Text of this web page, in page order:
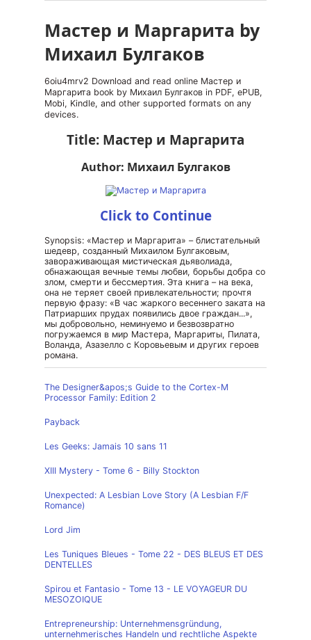
Мастер и Маргарита by
Михаил Булгаков
6oiu4mrv2 Download and read online Мастер и
Маргарита book by Михаил Булгаков in PDF, ePUB,
Mobi, Kindle, and other supported formats on any
devices.
Title: Мастер и Маргарита
Author: Михаил Булгаков
Click to Continue
Synopsis: «Мастер и Маргарита» – блистательный
шедевр, созданный Михаилом Булгаковым,
завораживающая мистическая дьяволиада,
обнажающая вечные темы любви, борьбы добра со
злом, смерти и бессмертия. Эта книга – на века,
она не теряет своей привлекательности; прочтя
первую фразу: «В час жаркого весеннего заката на
Патриарших прудах появились двое граждан...»,
мы добровольно, неминуемо и безвозвратно
погружаемся в мир Мастера, Маргариты, Пилата,
Воланда, Азазелло с Коровьевым и других героев
романа.
The Designer&apos;s Guide to the Cortex-M
Processor Family: Edition 2
Payback
Les Geeks: Jamais 10 sans 11
XIII Mystery - Tome 6 - Billy Stockton
Unexpected: A Lesbian Love Story (A Lesbian F/F
Romance)
Lord Jim
Les Tuniques Bleues - Tome 22 - DES BLEUS ET DES
DENTELLES
Spirou et Fantasio - Tome 13 - LE VOYAGEUR DU
MESOZOIQUE
Entrepreneurship: Unternehmensgründung,
unternehmerisches Handeln und rechtliche Aspekte